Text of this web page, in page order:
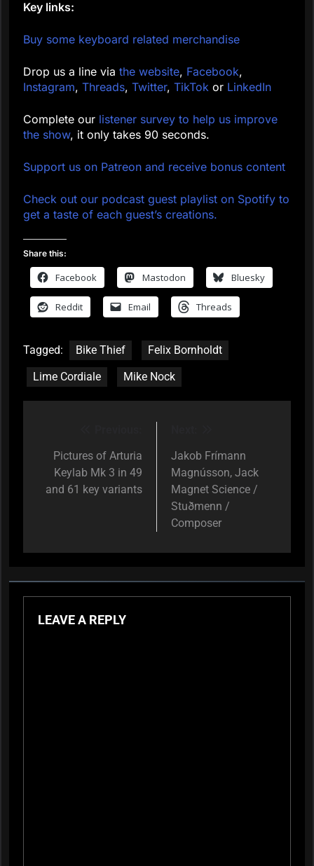
Key links:
Buy some keyboard related merchandise
Drop us a line via the website, Facebook,
Instagram, Threads, Twitter, TikTok or LinkedIn
Complete our listener survey to help us improve
the show, it only takes 90 seconds.
Support us on Patreon and receive bonus content
Check out our podcast guest playlist on Spotify to
get a taste of each guest’s creations.
Share this:
Facebook Mastodon Bluesky
Reddit Email Threads
Tagged: Bike Thief
Felix Bornholdt
Lime Cordiale
Mike Nock
navigation
Pictures of Arturia
Keylab Mk 3 in 49
and 61 key variants
Jakob Frímann
Magnússon, Jack
Magnet Science /
Stuðmenn /
Composer
LEAVE A REPLY